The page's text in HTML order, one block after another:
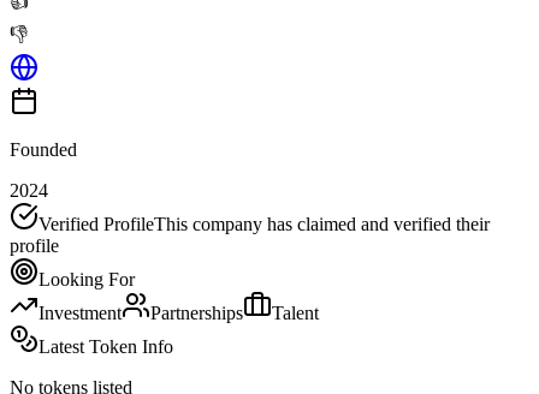
👎
Founded
2024
Verified ProfileThis company has claimed and verified their
profile
Looking For
Investment
Partnerships
Talent
Latest Token Info
No tokens listed